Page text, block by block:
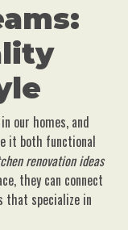
our homes, and
it both functional
renovation ideas
they can connect
that specialize in